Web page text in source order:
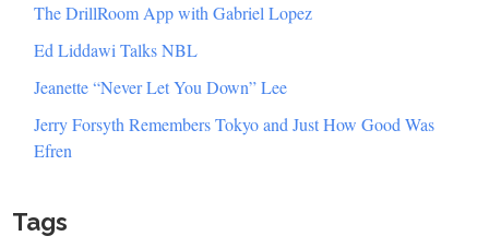
The DrillRoom App with Gabriel Lopez
Ed Liddawi Talks NBL
Jeanette “Never Let You Down” Lee
Jerry Forsyth Remembers Tokyo and Just How Good Was
Efren
Tags